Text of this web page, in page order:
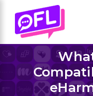
content